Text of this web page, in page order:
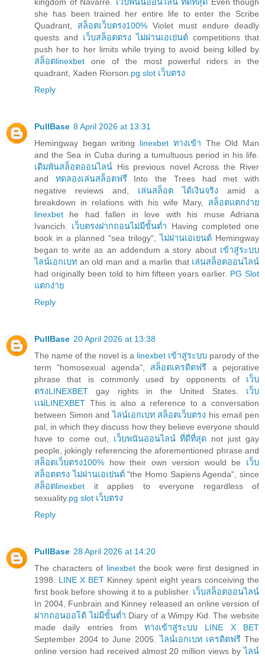
she has been trained her entire life to enter the Scribe
Quadrant, สล็อตเว็บตรง100% Violet must endure deadly
quests and เว็บสล็อตตรง ไม่ผ่านเอเย่นต์ competitions that
push her to her limits while trying to avoid being killed by
สล็อตlinexbet one of the most powerful riders in the
quadrant, Xaden Riorson. pg slot เว็บตรง
Reply
PullBase 8 April 2026 at 13:31
Hemingway began writing linexbet ทางเข้า The Old Man
and the Sea in Cuba during a tumultuous period in his life.
เดิมพันสล็อตออนไลน์ His previous novel Across the River
and ทดลองเล่นสล็อตฟรีInto the Trees had met with
negative reviews and, เล่นสล็อต ได้เงินจริง amid a
breakdown in relations with his wife Mary, สล็อตแตกง่าย
linexbet he had fallen in love with his muse Adriana
Ivancich. เว็บตรงฝากถอนไม่มีขั้นต่ำ Having completed one
book in a planned "sea trilogy",ไม่ผ่านเอเยนต์ Hemingway
began to write as an addendum a story about เข้าสู่ระบบ
ไลน์เอกเบท an old man and a marlin that เล่นสล็อตออนไลน์
had originally been told to him fifteen years earlier. PG Slot
แตกง่าย
Reply
PullBase 20 April 2026 at 13:38
The name of the novel is a linexbet เข้าสู่ระบบ parody of the
term "homosexual agenda", สล็อตเครดิตฟรี a pejorative
phrase that is commonly used by opponents of เว็บ
ตรงLINEXBET gay rights in the United States. เว็บ
เเม่LINEXBET This is also a reference to a conversation
between Simon andไลน์เอกเบท สล็อตเว็บตรง his email pen
pal, in which they discuss how they believe everyone should
have to come out, เว็บพนันออนไลน์ ที่ดีที่สุด not just gay
people, jokingly referencing the aforementioned phrase and
สล็อตเว็บตรง100% how their own version would be เว็บ
สล็อตตรง ไม่ผ่านเอเย่นต์"the Homo Sapiens Agenda", since
สล็อตlinexbet it applies to everyone regardless of
sexuality. pg slot เว็บตรง
Reply
PullBase 28 April 2026 at 14:20
The characters of linexbet the book were first designed in
1998. LINE X BET Kinney spent eight years conceiving the
first book before showing it to a publisher. เว็บสล็อตออนไลน์
In 2004, Funbrain and Kinney released an online version of
ฝากถอนออโต้ ไม่มีขั้นต่ำ Diary of a Wimpy Kid. The website
made daily entries fromทางเข้าสู่ระบบ LINE X BET
September 2004 to June 2005.ไลน์เอกเบท เครดิตฟรีThe
online version had received almost 20 million views byไลน์